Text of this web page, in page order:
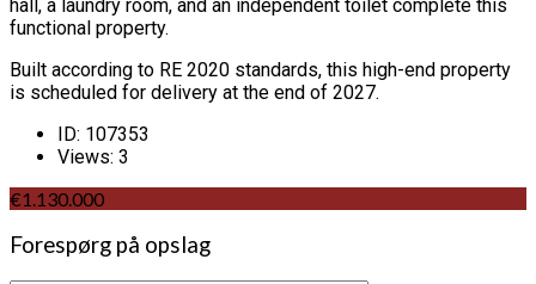
hall, a laundry room, and an independent toilet complete this
functional property.
Built according to RE 2020 standards, this high-end property
is scheduled for delivery at the end of 2027.
ID: 107353
Views: 3
€1.130.000
Forespørg på opslag